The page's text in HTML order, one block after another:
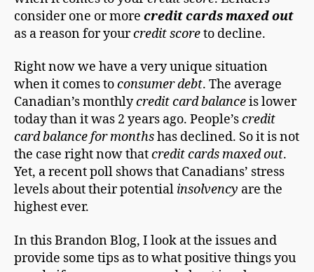
consider one or more credit cards maxed out
as a reason for yourcredit scoreto decline.
Right now we have a very unique situation
when it comes toconsumer debt. The average
Canadian’s monthlycredit card balanceis lower
today than it was 2 years ago. People’scredit
card balance for monthshas declined. So it is not
the case right now thatcredit cards maxed out.
Yet, a recent poll shows that Canadians’ stress
levels about their potential insolvency are the
highest ever.
In this Brandon Blog, I look at the issues and
provide some tips as to what positive things you